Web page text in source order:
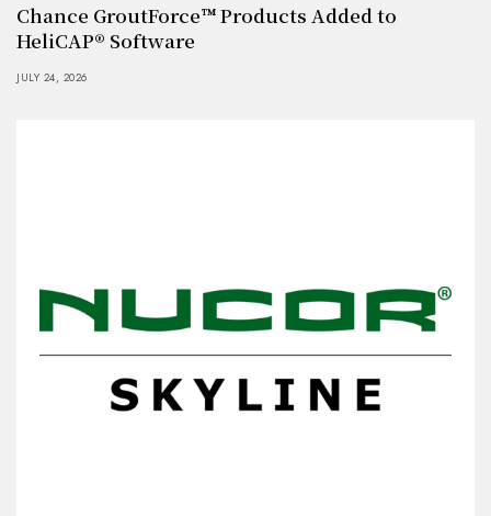
Chance GroutForce™ Products Added to
HeliCAP® Software
JULY 24, 2026